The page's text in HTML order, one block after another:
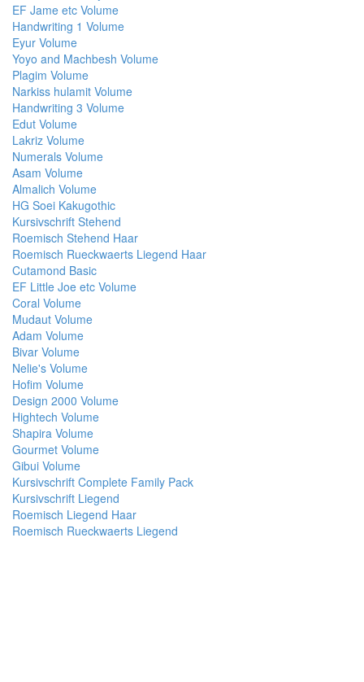
EF Jame etc Volume
Handwriting 1 Volume
Eyur Volume
Yoyo and Machbesh Volume
Plagim Volume
Narkiss hulamit Volume
Handwriting 3 Volume
Edut Volume
Lakriz Volume
Numerals Volume
Asam Volume
Almalich Volume
HG Soei Kakugothic
Kursivschrift Stehend
Roemisch Stehend Haar
Roemisch Rueckwaerts Liegend Haar
Cutamond Basic
EF Little Joe etc Volume
Coral Volume
Mudaut Volume
Adam Volume
Bivar Volume
Nelie's Volume
Hofim Volume
Design 2000 Volume
Hightech Volume
Shapira Volume
Gourmet Volume
Gibui Volume
Kursivschrift Complete Family Pack
Kursivschrift Liegend
Roemisch Liegend Haar
Roemisch Rueckwaerts Liegend